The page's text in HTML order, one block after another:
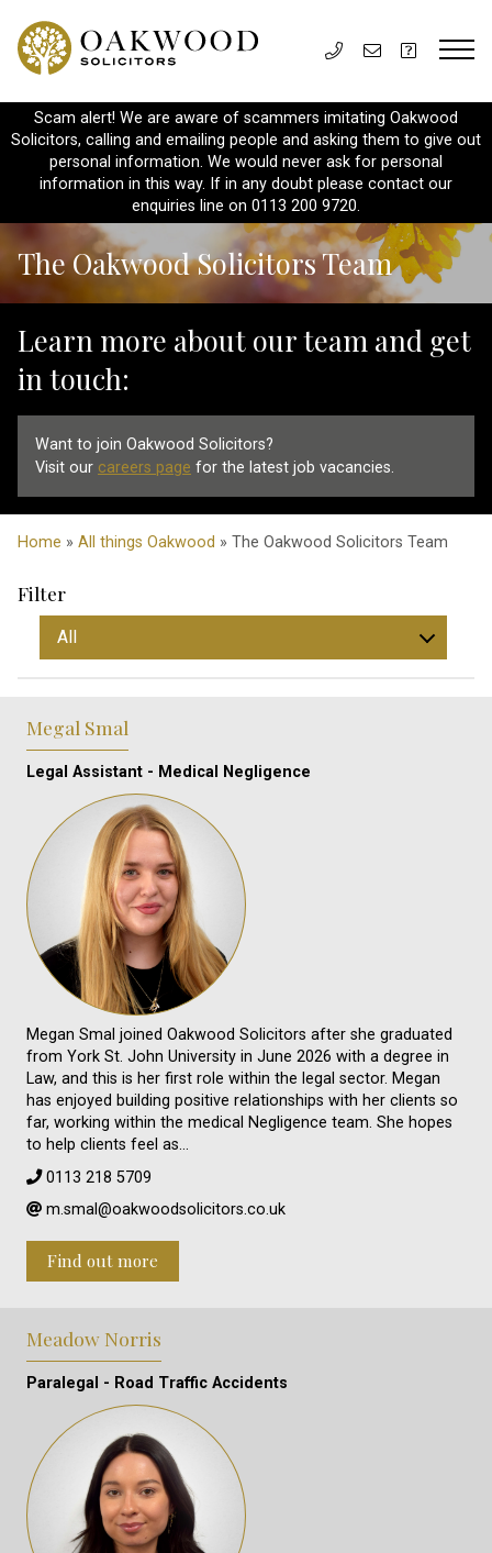
Scam alert! We are aware of scammers imitating Oakwood
Solicitors, calling and emailing people and asking them to give out
personal information. We would never ask for personal
information in this way. If in any doubt please contact our
enquiries line on 0113 200 9720.
The Oakwood Solicitors Team
Learn more about our team and get
in touch:
Want to join Oakwood Solicitors?
Visit our careers page for the latest job vacancies.
Home » All things Oakwood » The Oakwood Solicitors Team
Filter
Megal Smal
Legal Assistant - Medical Negligence
Megan Smal joined Oakwood Solicitors after she graduated
from York St. John University in June 2026 with a degree in
Law, and this is her first role within the legal sector. Megan
has enjoyed building positive relationships with her clients so
far, working within the medical Negligence team. She hopes
to help clients feel as…
0113 218 5709
m.smal@oakwoodsolicitors.co.uk
Find out more
Meadow Norris
Paralegal - Road Traffic Accidents